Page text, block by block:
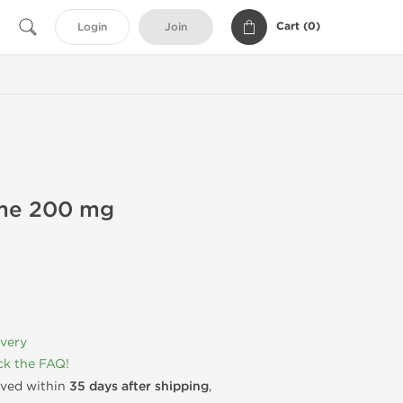
Login Join Cart (0)
200 mg
the FAQ!
within 35 days after shipping,